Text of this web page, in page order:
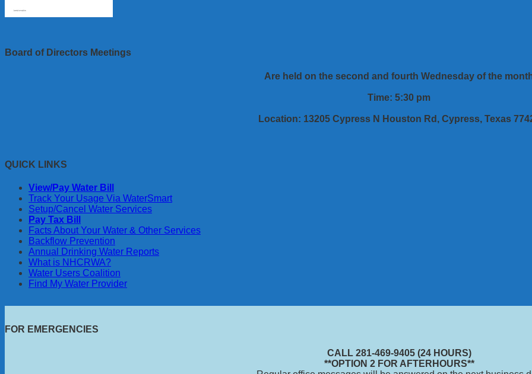
Board of Directors Meetings
Are held on the second and fourth Wednesday of the
Time: 5:30 pm
Location: 13205 Cypress N Houston Rd, Cypress, Texas
QUICK LINKS
View/Pay Water Bill
Track Your Usage Via WaterSmart
Setup/Cancel Water Services
Pay Tax Bill
Facts About Your Water & Other Services
Backflow Prevention
Annual Drinking Water Reports
What is NHCRWA?
Water Users Coalition
Find My Water Provider
FOR EMERGENCIES
CALL 281-469-9405 (24 HOURS)
**OPTION 2 FOR AFTERHOURS**